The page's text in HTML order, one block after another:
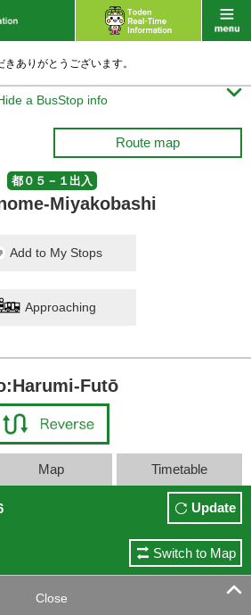
ありがとうございます。
a BusStop info 
Route map
都０５－１出入
Miyakobashi
Add to My Stops
Approaching
Futō
Map Timetable
Update
Switch to Map
Close 